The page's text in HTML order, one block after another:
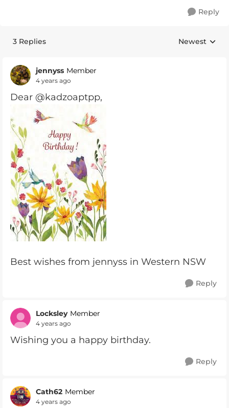
Reply
3 Replies Replies
Newest
jennyss Member
4 years ago
Dear @kadzoaptpp,
Best wishes from jennyss in Western NSW
Reply
Locksley Member
4 years ago
Wishing you a happy birthday.
Reply
Cath62 Member
4 years ago